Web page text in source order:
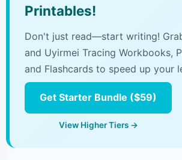
Printables!
Don't just read—start writing!
and Uyirmei Tracing Workbooks,
and Flashcards to speed up your
Get Starter Bundle ($59)
View Higher Tiers →